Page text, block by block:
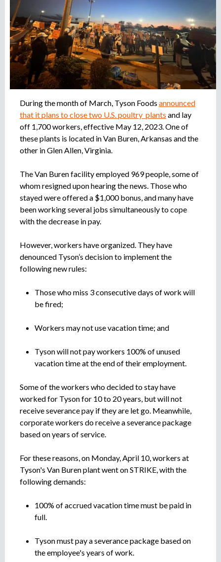
u
e
d
a
o
a
g
i
d
e
r
e
c
u
t
a
m
i
e
t
o
During the month of March, Tyson Foods announced
that it plans to close two U.S. poultry plants and lay
off 1,700 workers, effective May 12, 2023. One of
these plants is located in Van Buren, Arkansas and the
other in Glen Allen, Virginia.
The Van Buren facility employed 969 people, some of
whom resigned upon hearing the news. Those who
stayed were offered a $1,000 bonus, and many have
been working several jobs simultaneously to cope
with the decrease in pay.
However, workers have organized. They have
denounced Tyson’s decision to implement the
following new rules:
Those who miss 3 consecutive days of work will
be fired;
Workers may not use vacation time; and
Tyson will not pay workers 100% of unused
vacation time at the end of their employment.
Some of the workers who decided to stay have
worked for Tyson for 10 to 20 years, but will not
receive severance pay if they are let go. Meanwhile,
corporate workers do receive a severance package
based on years of service.
For these reasons, on Monday, April 10, workers at
Tyson's Van Buren plant went on STRIKE, with the
following demands:
100% of accrued vacation time must be paid in
full.
Tyson must pay a severance package based on
the employee's years of work.